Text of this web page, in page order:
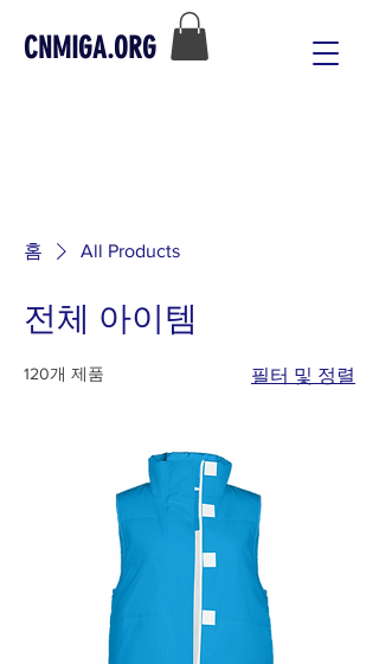
CNMIGA.ORG
홈 All Products
전체 아이템
120개 제품 필터 및 정렬